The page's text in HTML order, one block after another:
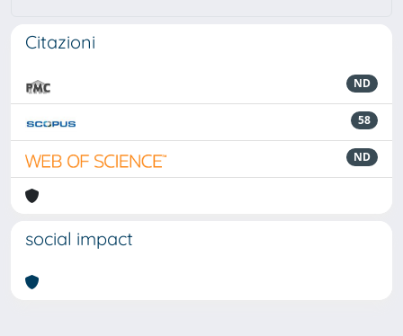
Citazioni
ND
58
ND
social impact